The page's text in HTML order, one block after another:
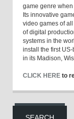
game genre
Its innovative
video games of
of digital
systems in the
install the first
in its Madison,
CLICK HERE to